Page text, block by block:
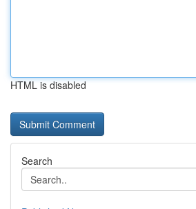
HTML is disabled
Search